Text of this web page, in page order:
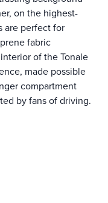
on the highest-
are perfect for
fabric
of the Tonale
made possible
compartment
by fans of driving.